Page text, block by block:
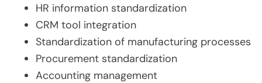
HR information standardization
CRM tool integration
Standardization of manufacturing processes
Procurement standardization
Accounting management